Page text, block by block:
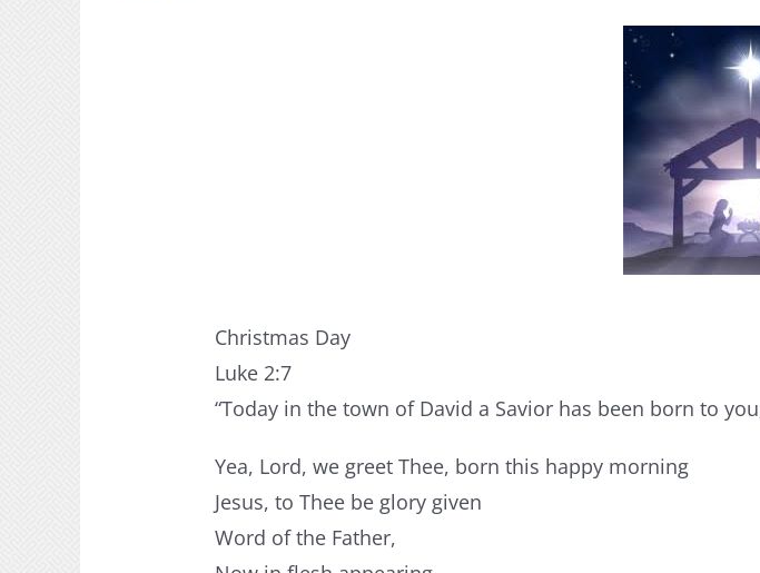
Christmas Day
Luke 2:7
“Today in the town of David a Savior has been born to
Yea, Lord, we greet Thee, born this happy morning
Jesus, to Thee be glory given
Word of the Father,